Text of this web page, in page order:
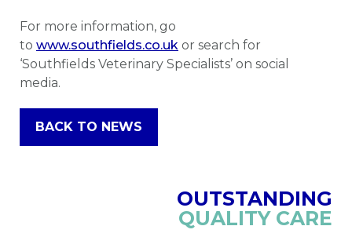
For more information, go
to www.southfields.co.uk or search for
‘Southfields Veterinary Specialists’ on social
media.
BACK TO NEWS
OUTSTANDING
QUALITY CARE